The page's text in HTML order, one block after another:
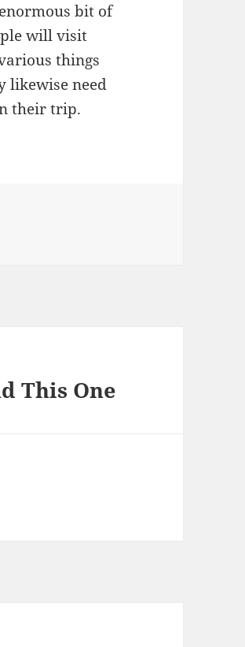
bit of
will visit
things
likewise need
their trip.
This One